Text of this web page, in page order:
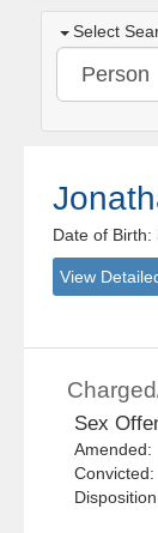
Select
Date of
View
Sex
Amended:
Convicted: